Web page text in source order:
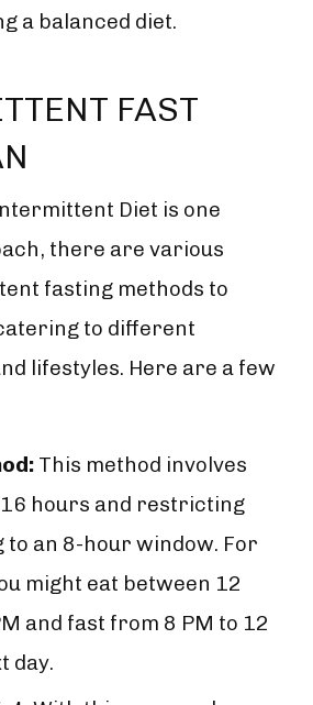
a balanced diet.
FAST
Diet is one
there are various
fasting methods to
to different
lifestyles. Here are a few
This method involves
hours and restricting
to an 8-hour window. For
might eat between 12
and fast from 8 PM to 12
day.